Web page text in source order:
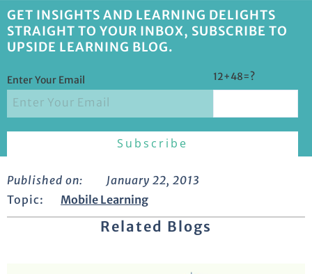
GET INSIGHTS AND LEARNING DELIGHTS
STRAIGHT TO YOUR INBOX, SUBSCRIBE TO
UPSIDE LEARNING BLOG.
Enter Your Email 12+48=?
Published on:
January 22, 2013
Topic:
Mobile Learning
Related Blogs